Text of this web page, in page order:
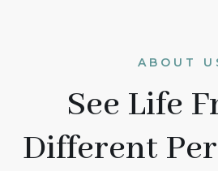
ABOUT
See Life
Different